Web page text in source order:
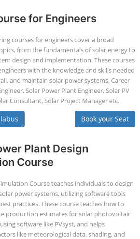
for Engineers
courses for engineers cover a broad
from the fundamentals of solar energy to
design and implementation. These courses
with the knowledge and skills needed
and maintain solar power systems. Career
Solar Power Plant Engineer, Solar PV
Consultant, Solar Project Manager etc.
Book your Seat
Plant Design
Course
Course teaches individuals to design
power systems, utilizing software tools
practices. These course teaches how to
production estimates for solar photovoltaic
software like PVsyst, and helps
like meteorological data, shading, and